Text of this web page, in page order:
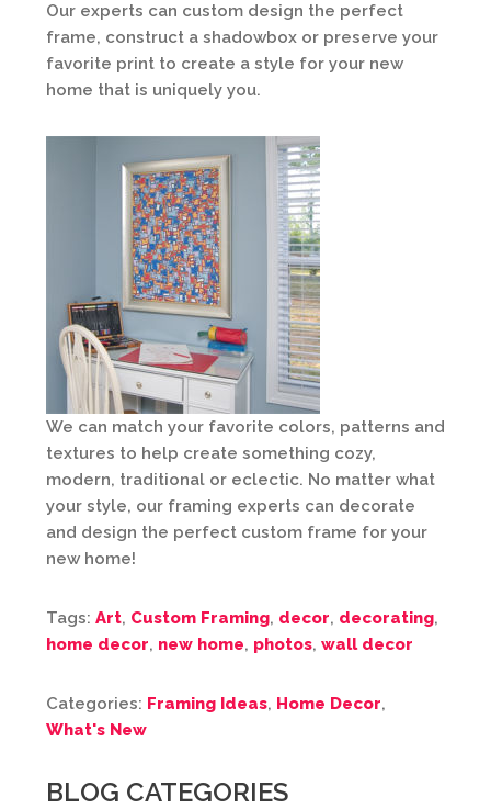
Our experts can custom design the perfect
frame, construct a shadowbox or preserve your
favorite print to create a style for your new
home that is uniquely you.
We can match your favorite colors, patterns and
textures to help create something cozy,
modern, traditional or eclectic. No matter what
your style, our framing experts can decorate
and design the perfect custom frame for your
new home!
Tags: Art, Custom Framing, decor, decorating,
home decor, new home, photos, wall decor
Categories: Framing Ideas, Home Decor,
What's New
BLOG CATEGORIES